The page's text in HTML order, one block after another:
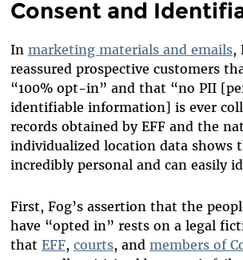
Consent and
In marketing materials and emails,
reassured prospective customers
“100% opt-in” and that “no PII
identifiable information] is ever
records obtained by EFF and the
individualized location data shows
incredibly personal and can easily
First, Fog’s assertion that the
have “opted in” rests on a legal
that EFF, courts, and members of